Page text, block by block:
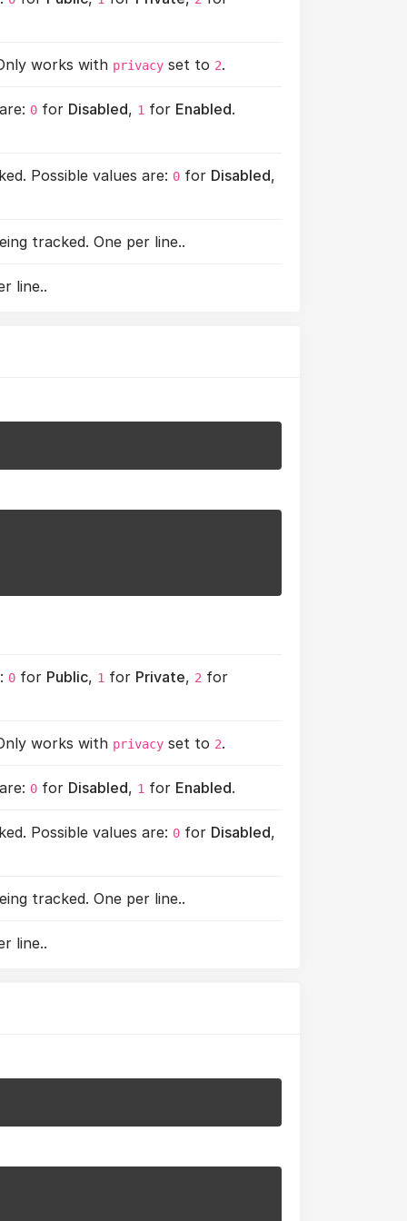
works with privacy set to 2.
0 for Disabled, 1 for Enabled.
Possible values are: 0 for Disabled,
tracked. One per line..
line..
0 for Public, 1 for Private, 2 for
works with privacy set to 2.
0 for Disabled, 1 for Enabled.
Possible values are: 0 for Disabled,
tracked. One per line..
line..